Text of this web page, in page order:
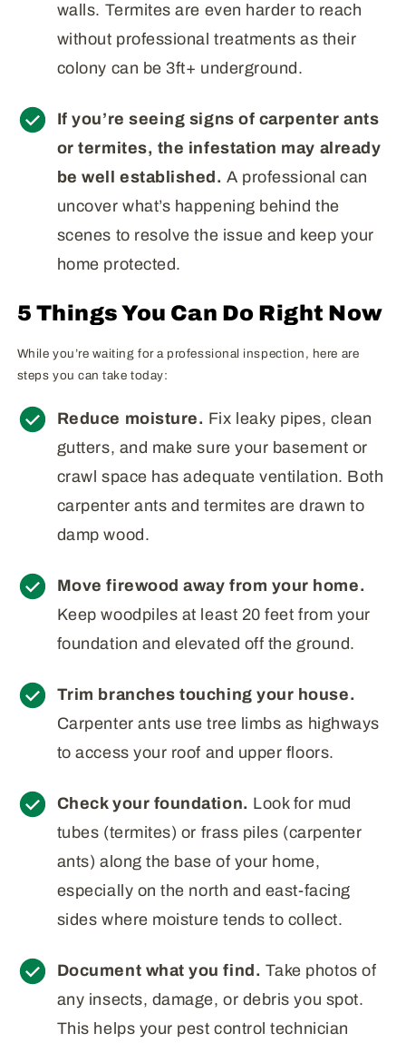
walls. Termites are even harder to reach
without professional treatments as their
colony can be 3ft+ underground.
If you’re seeing signs of carpenter ants
or termites, the infestation may already
be well established. A professional can
uncover what’s happening behind the
scenes to resolve the issue and keep your
home protected.
5 Things You Can Do Right Now
While you’re waiting for a professional inspection, here are
steps you can take today:
Reduce moisture. Fix leaky pipes, clean
gutters, and make sure your basement or
crawl space has adequate ventilation. Both
carpenter ants and termites are drawn to
damp wood.
Move firewood away from your home.
Keep woodpiles at least 20 feet from your
foundation and elevated off the ground.
Trim branches touching your house.
Carpenter ants use tree limbs as highways
to access your roof and upper floors.
Check your foundation. Look for mud
tubes (termites) or frass piles (carpenter
ants) along the base of your home,
especially on the north and east-facing
sides where moisture tends to collect.
Document what you find. Take photos of
any insects, damage, or debris you spot.
This helps your pest control technician